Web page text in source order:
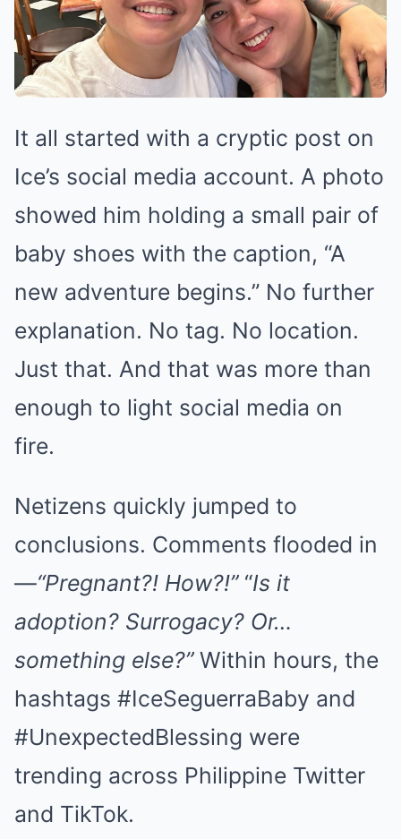
It all started with a cryptic post on
Ice’s social media account. A photo
showed him holding a small pair of
baby shoes with the caption, “A
new adventure begins.” No further
explanation. No tag. No location.
Just that. And that was more than
enough to light social media on
fire.
Netizens quickly jumped to
conclusions. Comments flooded in
—“Pregnant?! How?!”“Is it
adoption? Surrogacy? Or…
something else?”Within hours, the
hashtags #IceSeguerraBaby and
#UnexpectedBlessing were
trending across Philippine Twitter
and TikTok.